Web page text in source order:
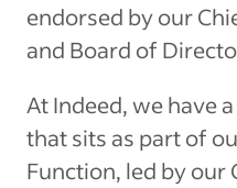
endorsed by our
and Board of
At Indeed, we have
that sits as part of
Function, led by our